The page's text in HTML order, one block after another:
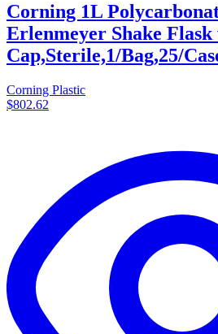
Corning 1L
Erlenmeyer Shake
Cap,Sterile,1/Bag,25/
Corning Plastic
$802.62